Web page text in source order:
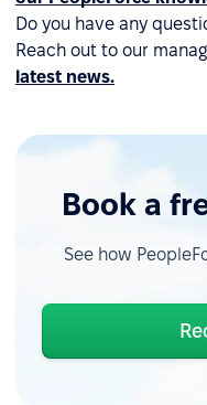
Do you have any
Reach out to our
latest news.
Book a
See how